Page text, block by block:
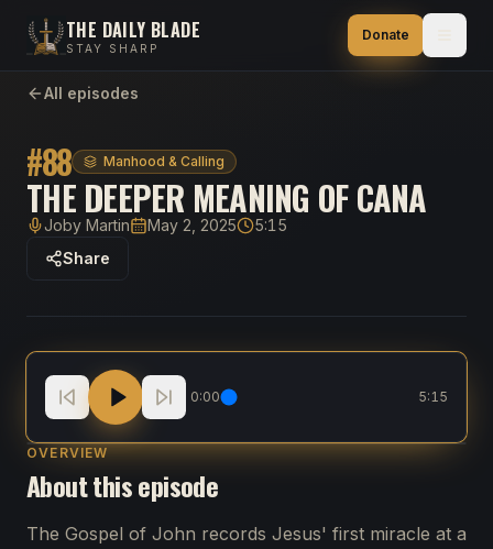
THE DAILY BLADE
STAY SHARP
Donate
All episodes
#88 Manhood & Calling
THE DEEPER MEANING OF CANA
HostJoby MartinPublished
May 2, 2025Duration
5:15
Share
The Deeper Meaning of Cana
0:00 5:15
OVERVIEW
About this episode
The Gospel of John records Jesus' first miracle at a